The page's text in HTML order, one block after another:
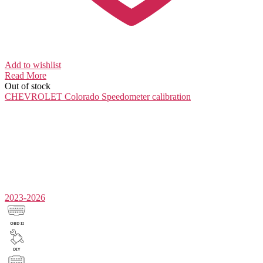
Add to wishlist
Read More
Out of stock
CHEVROLET Colorado Speedometer calibration
2023-2026